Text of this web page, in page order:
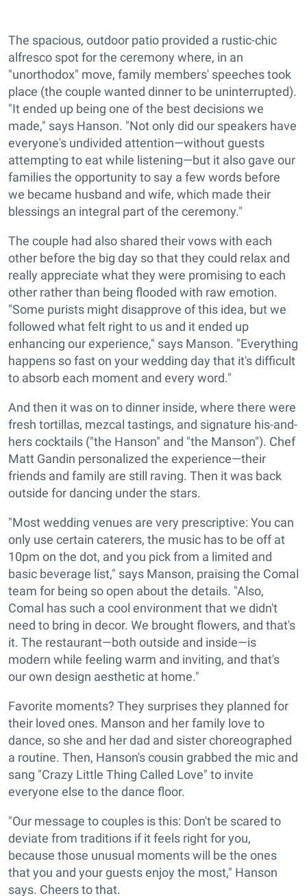
The spacious, outdoor patio provided a rustic-chic
alfresco spot for the ceremony where, in an
"unorthodox" move, family members' speeches took
place (the couple wanted dinner to be uninterrupted).
"It ended up being one of the best decisions we
made," says Hanson. "Not only did our speakers have
everyone's undivided attention—without guests
attempting to eat while listening—but it also gave our
families the opportunity to say a few words before
we became husband and wife, which made their
blessings an integral part of the ceremony."
The couple had also shared their vows with each
other before the big day so that they could relax and
really appreciate what they were promising to each
other rather than being flooded with raw emotion.
"Some purists might disapprove of this idea, but we
followed what felt right to us and it ended up
enhancing our experience," says Manson. "Everything
happens so fast on your wedding day that it's difficult
to absorb each moment and every word."
And then it was on to dinner inside, where there were
fresh tortillas, mezcal tastings, and signature his-and-
hers cocktails ("the Hanson" and "the Manson"). Chef
Matt Gandin personalized the experience—their
friends and family are still raving. Then it was back
outside for dancing under the stars.
"Most wedding venues are very prescriptive: You can
only use certain caterers, the music has to be off at
10pm on the dot, and you pick from a limited and
basic beverage list," says Manson, praising the Comal
team for being so open about the details. "Also,
Comal has such a cool environment that we didn't
need to bring in decor. We brought flowers, and that's
it. The restaurant—both outside and inside—is
modern while feeling warm and inviting, and that's
our own design aesthetic at home."
Favorite moments? They surprises they planned for
their loved ones. Manson and her family love to
dance, so she and her dad and sister choreographed
a routine. Then, Hanson's cousin grabbed the mic and
sang "Crazy Little Thing Called Love" to invite
everyone else to the dance floor.
"Our message to couples is this: Don't be scared to
deviate from traditions if it feels right for you,
because those unusual moments will be the ones
that you and your guests enjoy the most," Hanson
says. Cheers to that.